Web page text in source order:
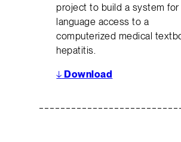
project to build a system for
language access to a
computerized medical
hepatitis.
↓ Download